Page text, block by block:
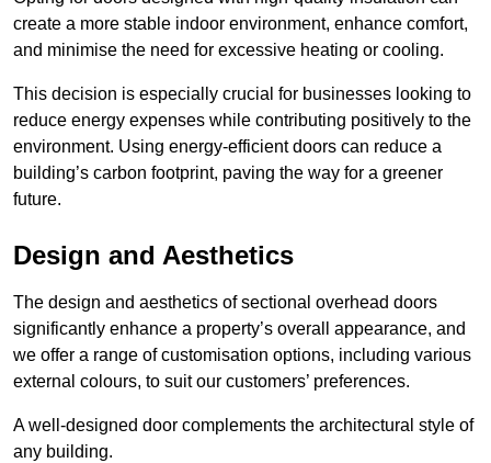
create a more stable indoor environment, enhance comfort,
and minimise the need for excessive heating or cooling.
This decision is especially crucial for businesses looking to
reduce energy expenses while contributing positively to the
environment. Using energy-efficient doors can reduce a
building’s carbon footprint, paving the way for a greener
future.
Design and Aesthetics
The design and aesthetics of sectional overhead doors
significantly enhance a property’s overall appearance, and
we offer a range of customisation options, including various
external colours, to suit our customers’ preferences.
A well-designed door complements the architectural style of
any building.